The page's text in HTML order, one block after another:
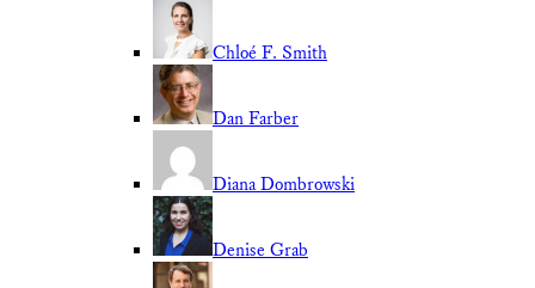
Chloé F. Smith
Dan Farber
Diana Dombrowski
Denise Grab